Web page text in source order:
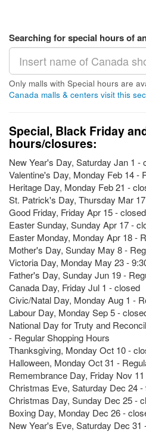
Searching for special hours of
Only malls with Special hours are
Canada malls & centers visit this
Special, Black Friday
hours/closures:
New Year's Day, Saturday Jan 1 -
Valentine's Day, Monday Feb 14 -
Heritage Day, Monday Feb 21 -
St. Patrick's Day, Thursday Mar
Good Friday, Friday Apr 15 - closed
Easter Sunday, Sunday Apr 17 -
Easter Monday, Monday Apr 18 -
Mother's Day, Sunday May 8 -
Victoria Day, Monday May 23 -
Father's Day, Sunday Jun 19 -
Canada Day, Friday Jul 1 - closed
Civic/Natal Day, Monday Aug 1 -
Labour Day, Monday Sep 5 -
National Day for Truty and
- Regular Shopping Hours
Thanksgiving, Monday Oct 10 -
Halloween, Monday Oct 31 -
Remembrance Day, Friday Nov
Christmas Eve, Saturday Dec 24 -
Christmas Day, Sunday Dec 25 -
Boxing Day, Monday Dec 26 -
New Year's Eve, Saturday Dec 31